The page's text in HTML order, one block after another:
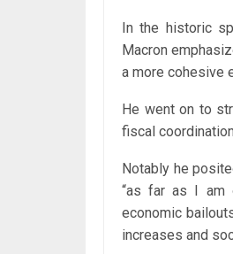
In the historic
Macron
a more cohesive
He went on to
fiscal
Notably he
“as far as I am
economic
increases and